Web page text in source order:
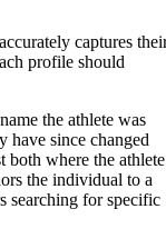
captures
profile should
the athlete was
have since changed
where the athlete
the individual to a
searching for specific